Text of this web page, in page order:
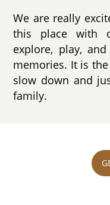
We are really
this place with
explore, play,
memories. It is
slow down and
family.